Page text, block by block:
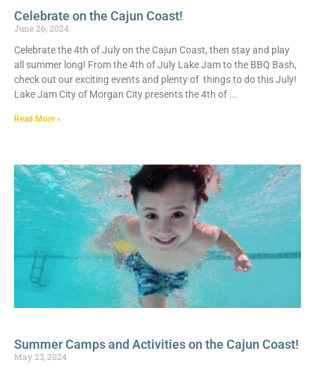
Celebrate on the Cajun Coast!
June 26, 2024
Celebrate the 4th of July on the Cajun Coast, then stay and play
all summer long! From the 4th of July Lake Jam to the BBQ Bash,
check out our exciting events and plenty of things to do this July!
Lake Jam City of Morgan City presents the 4th of
Read More »
Summer Camps and Activities on the Cajun Coast!
May 23, 2024